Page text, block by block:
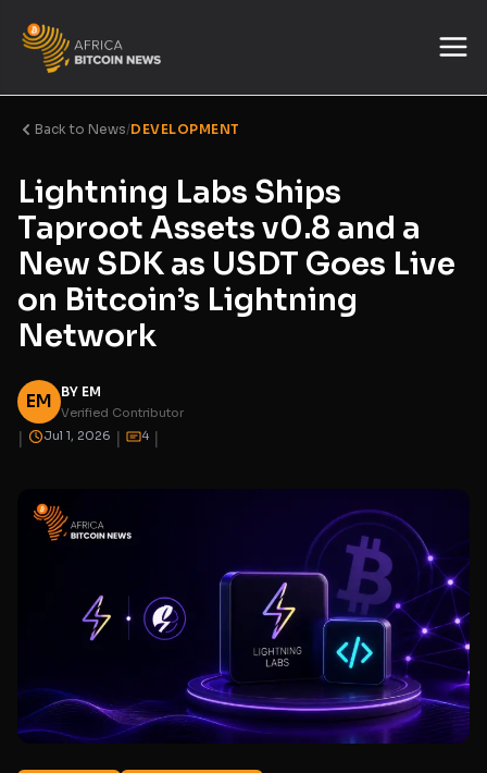
Back to News/DEVELOPMENT
Lightning Labs Ships
Taproot Assets v0.8 and a
New SDK as USDT Goes Live
on Bitcoin’s Lightning
Network
EM BY EM
Verified Contributor
| Jul 1, 2026 | 4 |